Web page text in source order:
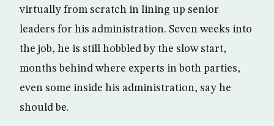
virtually from scratch in lining up senior
leaders for his administration. Seven weeks into
the job, he is still hobbled by the slow start,
months behind where experts in both parties,
even some inside his administration, say he
should be.